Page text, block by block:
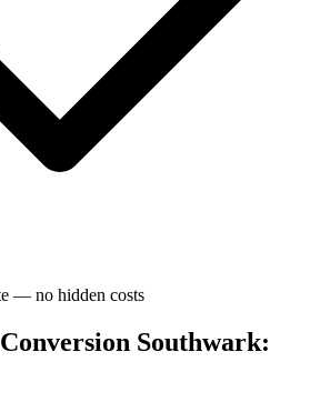
— no hidden costs
Southwark: